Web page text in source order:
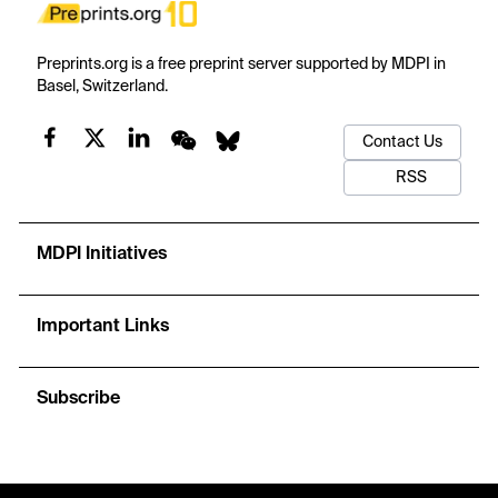
Preprints.org is a free preprint server supported by MDPI in
Basel, Switzerland.
Contact Us
RSS
MDPI Initiatives
Important Links
Subscribe